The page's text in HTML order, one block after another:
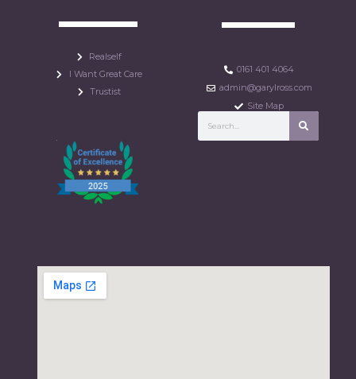
Realself
I Want Great Care
Trustist
0161 401 4064
admin@garylross.com
Site Map